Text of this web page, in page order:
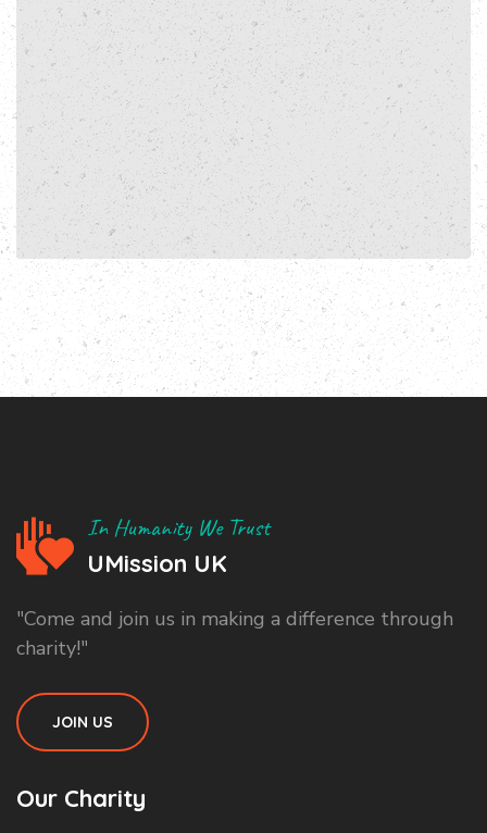
In Humanity We Trust
UMission UK
"Come and join us in making a difference through
charity!"
JOIN US
Our Charity